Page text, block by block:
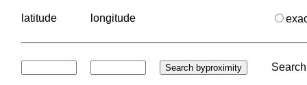
latitude longitude